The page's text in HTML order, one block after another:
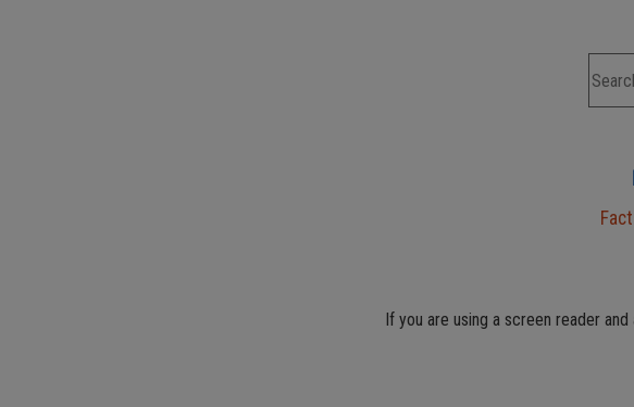
If you are using a screen reader